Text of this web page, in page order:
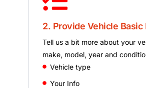
2. Provide Vehicle Basic
Tell us a bit more about your
make, model, year and
Vehicle type
Your Info